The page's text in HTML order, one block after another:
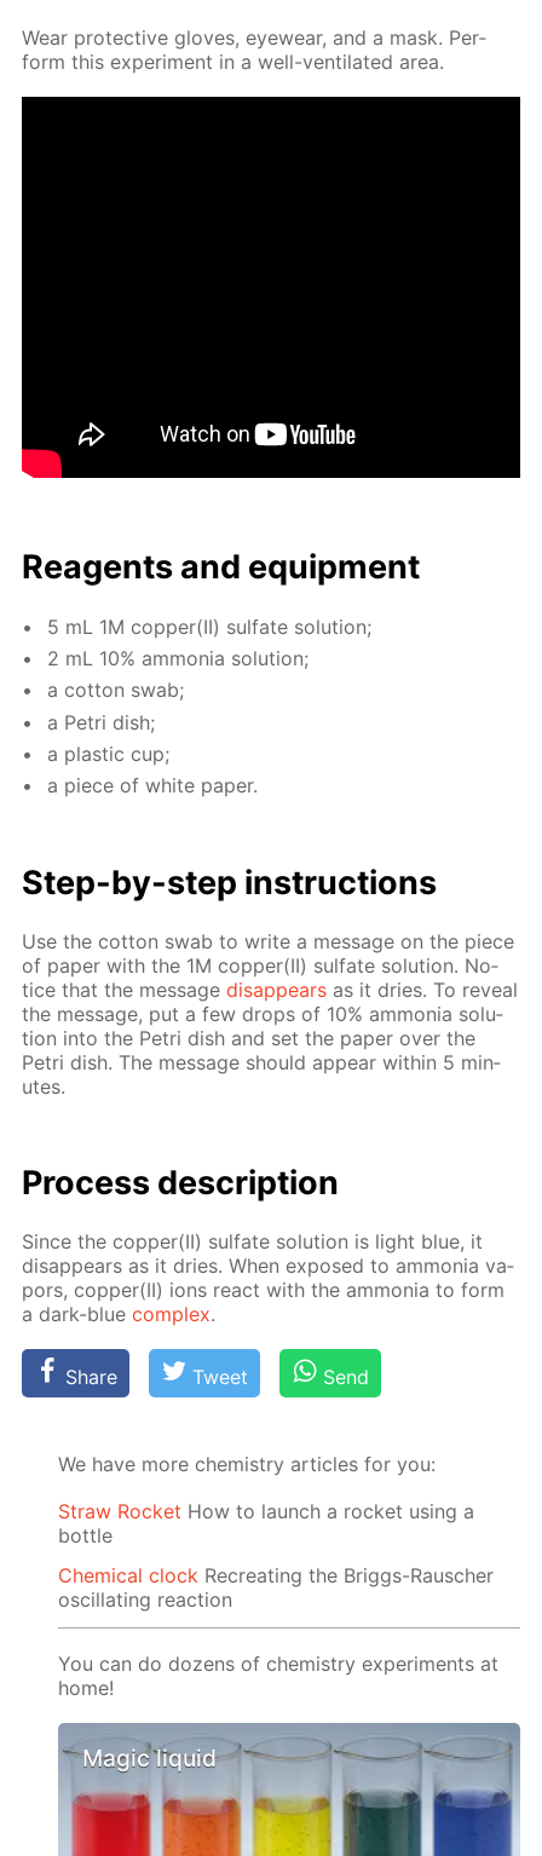
Wear pro­tec­tive gloves, eye­wear, and a mask. Per­
form this ex­per­i­ment in a well-ven­ti­lat­ed area.
Reagents and equip­ment
5 mL 1M cop­per(II) sul­fate so­lu­tion;
2 mL 10% am­mo­nia so­lu­tion;
a cot­ton swab;
a Petri dish;
a plas­tic cup;
a piece of white pa­per.
Step-by-step in­struc­tions
Use the cot­ton swab to write a mes­sage on the piece
of pa­per with the 1M cop­per(II) sul­fate so­lu­tion. No­
tice that the mes­sagedis­ap­pears as it dries. To re­veal
the mes­sage, put a few drops of 10% am­mo­nia so­lu­
tion into the Petri dish and set the pa­per over the
Petri dish. The mes­sage should ap­pear with­in 5 min­
utes.
Process de­scrip­tion
Since the cop­per(II) sul­fate so­lu­tion is light blue, it
dis­ap­pears as it dries. When ex­posed to am­mo­nia va­
pors, cop­per(II) ions re­act with the am­mo­nia to form
a dark-bluecom­plex.
Share Tweet Send
We have more chemistry articles for you:
Straw Rocket How to launch a rocket using a
bottle
Chemical clock Recreating the Briggs-Rauscher
oscillating reaction
You can do dozens of chemistry experiments at
home!
Magic liquid